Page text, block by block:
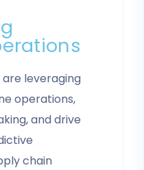
are leveraging
operations,
and drive
chain